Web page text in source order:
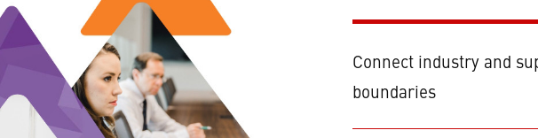
Connect industry and
boundaries